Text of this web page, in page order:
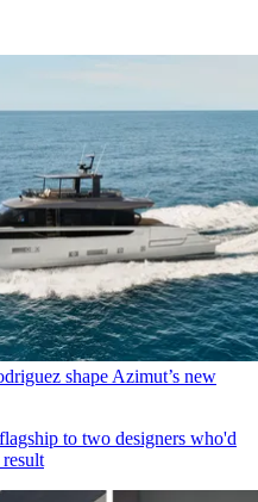
shape Azimut’s new
to two designers who'd